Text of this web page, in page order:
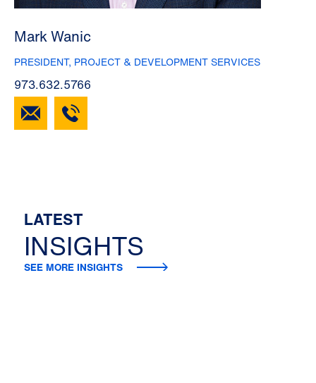
Mark Wanic
PRESIDENT, PROJECT & DEVELOPMENT SERVICES
973.632.5766
LATEST
INSIGHTS
SEE MORE INSIGHTS